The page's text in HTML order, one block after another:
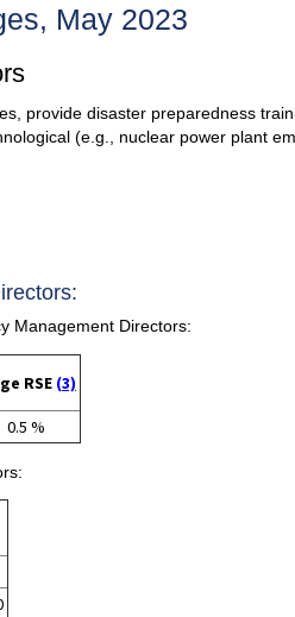
May 2023
provide disaster preparedness
(e.g., nuclear power plant
Management Directors:
RSE (3)
0.5 %